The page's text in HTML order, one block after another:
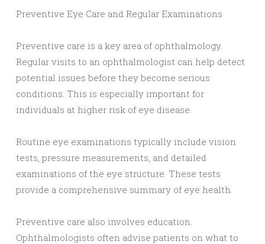
Preventive Eye Care and Regular Examinations
Preventive care is a key area of ophthalmology.
Regular visits to an ophthalmologist can help detect
potential issues before they become serious
conditions. This is especially important for
individuals at higher risk of eye disease.
Routine eye examinations typically include vision
tests, pressure measurements, and detailed
examinations of the eye structure. These tests
provide a comprehensive summary of eye health.
Preventive care also involves education.
Ophthalmologists often advise patients on what to